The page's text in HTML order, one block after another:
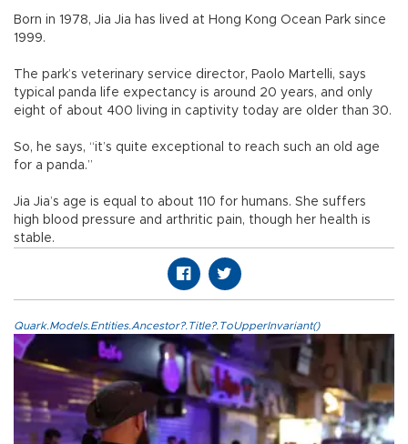
Born in 1978, Jia Jia has lived at Hong Kong Ocean Park since
1999.
The park’s veterinary service director, Paolo Martelli, says
typical panda life expectancy is around 20 years, and only
eight of about 400 living in captivity today are older than 30.
So, he says, “it’s quite exceptional to reach such an old age
for a panda.”
Jia Jia’s age is equal to about 110 for humans. She suffers
high blood pressure and arthritic pain, though her health is
stable.
Quark.Models.Entities.Ancestor?.Title?.ToUpperInvariant()